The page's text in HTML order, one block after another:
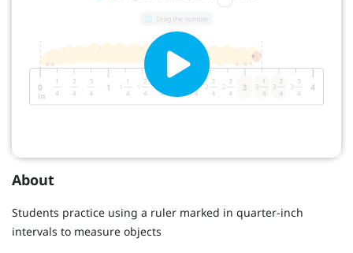
About
Students practice using a ruler marked in quarter-inch
intervals to measure objects